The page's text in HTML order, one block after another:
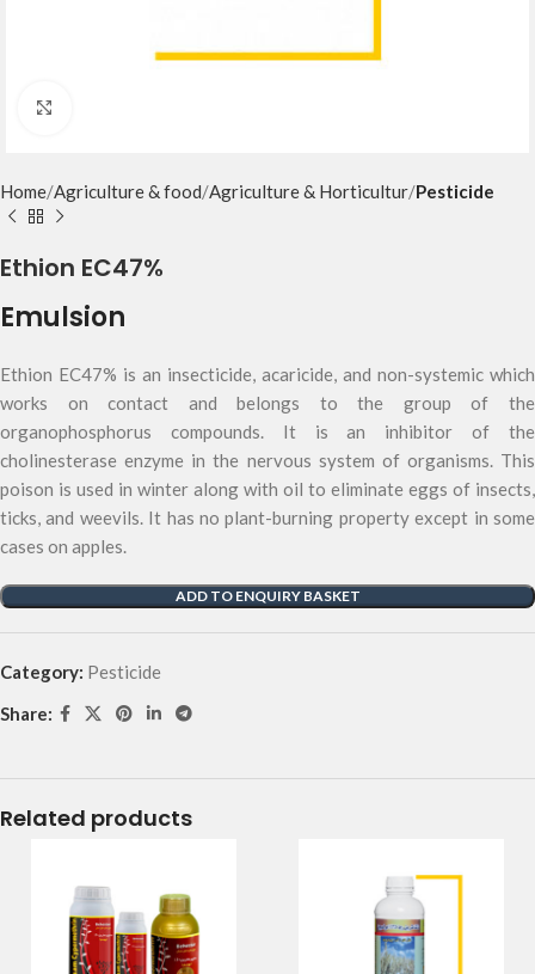
Home Agriculture & food Agriculture & Horticultur Pesticide
Ethion EC47%
Emulsion
Ethion EC47% is an insecticide, acaricide, and non-systemic which
works on contact and belongs to the group of the
organophosphorus compounds. It is an inhibitor of the
cholinesterase enzyme in the nervous system of organisms. This
poison is used in winter along with oil to eliminate eggs of insects,
ticks, and weevils. It has no plant-burning property except in some
cases on apples.
ADD TO ENQUIRY BASKET
Category: Pesticide
Share:
Related products